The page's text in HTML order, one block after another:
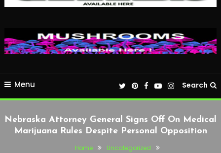
Menu Search
Nebraska Attorney General Signs Off On Medical
Marijuana Rules Despite Personal Opposition
Home
Uncategorized